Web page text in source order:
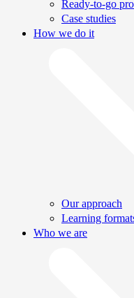
Ready-to-go
Case studies
How we do it
Our approach
Learning
Who we are